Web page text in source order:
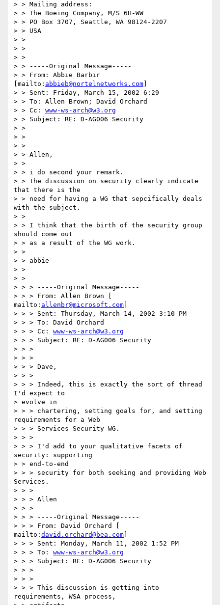
> > Mailing address:
> > The Boeing Company, M/S 6H-WW
> > PO Box 3707, Seattle, WA 98124-2207
> > USA
> >
> >
> >
> > -----Original Message-----
> > From: Abbie Barbir
[mailto: abbieb@nortelnetworks.com
> > Sent: Friday, March 15, 2002 6:29
> > To: Allen Brown; David Orchard
> > Cc: www-ws-arch@w3.org
> > Subject: RE: D-AG006 Security
> >
> >
> >
> > Allen,
> >
> > i do second your remark.
> > The discussion on security clearly indicate
that there is the
> > need for having a WG that sepcifically deals
with the subject.
> >
> > I think that the birth of the security group
should come out
> > as a result of the WG work.
> >
> > abbie
> >
> >
> > > -----Original Message-----
> > > From: Allen Brown [
mailto: allenbr@microsoft.com
> > > Sent: Thursday, March 14, 2002 3:10 PM
> > > To: David Orchard
> > > Cc: www-ws-arch@w3.org
> > > Subject: RE: D-AG006 Security
> > >
> > >
> > > Dave,
> > >
> > > Indeed, this is exactly the sort of thread
I'd expect to
> evolve in
> > > chartering, setting goals for, and setting
requirements for a Web
> > > Services Security WG.
> > >
> > > I'd add to your qualitative facets of
security: supporting
> > end-to-end
> > > security for both seeking and providing Web
Services.
> > >
> > > Allen
> > >
> > > -----Original Message-----
> > > From: David Orchard [
mailto: david.orchard@bea.com
> > > Sent: Monday, March 11, 2002 1:52 PM
> > > To: www-ws-arch@w3.org
> > > Subject: RE: D-AG006 Security
> > >
> > >
> > > This discussion is getting into
requirements, WSA process,